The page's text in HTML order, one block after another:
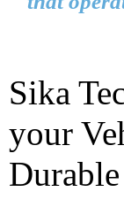
Sika
your
Durable